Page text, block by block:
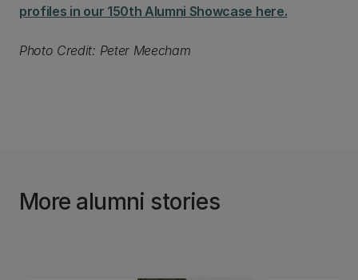
profiles in our 150th Alumni Showcase here.
Photo Credit: Peter Meecham
More alumni stories